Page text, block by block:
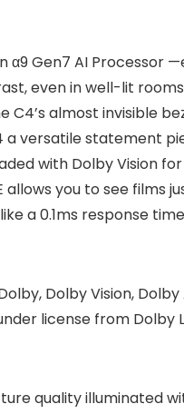
α9 Gen7 AI Processor
even in well-lit
almost invisible
versatile statement
with Dolby Vision
allows you to see films
a 0.1ms response
Dolby Vision,
license from Dolby
quality illuminated